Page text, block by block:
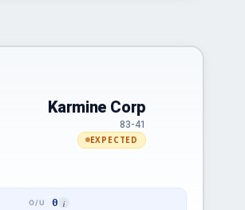
Karmine Corp
83-41
EXPECTED
0